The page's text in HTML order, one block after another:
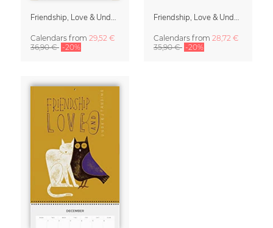
Calendars from 29,52 €
36,90 € -20%
Calendars from 28,72 €
35,90 € -20%